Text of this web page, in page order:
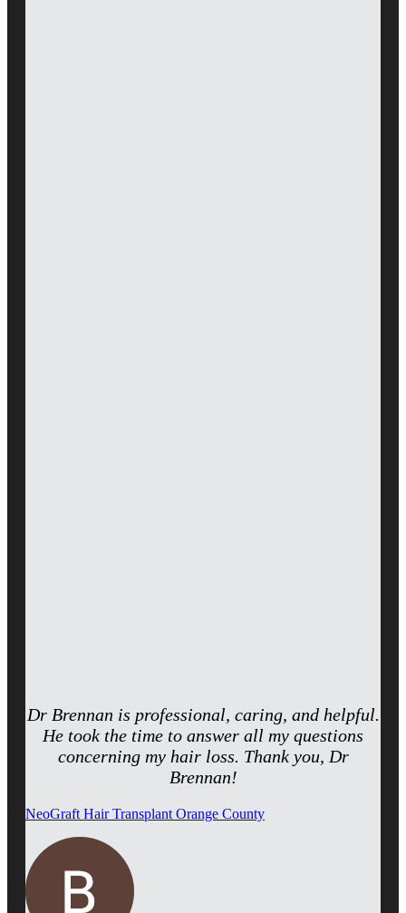
Dr Brennan is professional, caring, and helpful.
He took the time to answer all my questions
concerning my hair loss. Thank you, Dr
Brennan!
NeoGraft Hair Transplant Orange County